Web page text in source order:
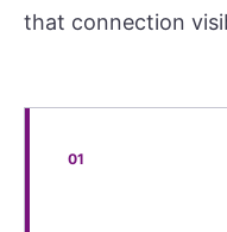
that connection
01